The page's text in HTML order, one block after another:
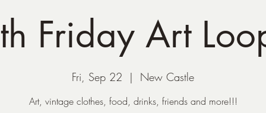
Friday Art
Fri, Sep 22
  |
New Castle
Art, vintage clothes, food, drinks, friends and more!!!